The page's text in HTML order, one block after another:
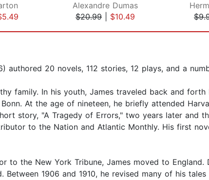
Alexandre Dumas
$20.99
$10.49
authored 20 novels, 112 stories, 12 plays, and a
family. In his youth, James traveled back and
At the age of nineteen, he briefly attended
story, "A Tragedy of Errors," two years later and
to the Nation and Atlantic Monthly. His first
to the New York Tribune, James moved to
1906 and 1910, he revised many of his